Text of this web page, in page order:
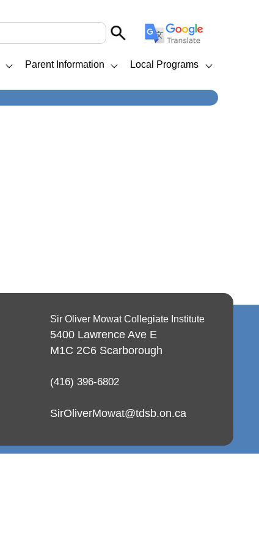
Parent Information Local Programs
Sir Oliver Mowat Collegiate Institute
5400 Lawrence Ave E
M1C 2C6 Scarborough
(416) 396-6802
SirOliverMowat@tdsb.on.ca